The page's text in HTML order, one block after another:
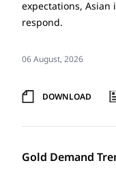
expectations, Asian
respond.
06 August, 2026
DOWNLOAD
Gold Demand